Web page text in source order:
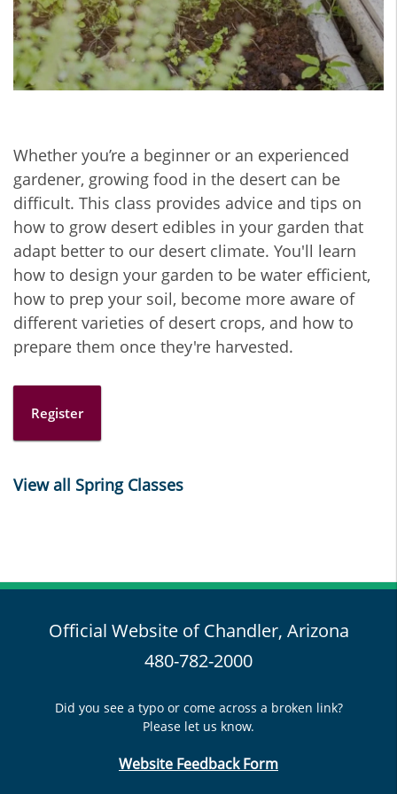
Whether you’re a beginner or an experienced
gardener, growing food in the desert can be
difficult. This class provides advice and tips on
how to grow desert edibles in your garden that
adapt better to our desert climate. You'll learn
how to design your garden to be water efficient,
how to prep your soil, become more aware of
different varieties of desert crops, and how to
prepare them once they're harvested.
Register
View all Spring Classes
Official Website of Chandler, Arizona
480-782-2000
Did you see a typo or come across a broken link?
Please let us know.
Website Feedback Form